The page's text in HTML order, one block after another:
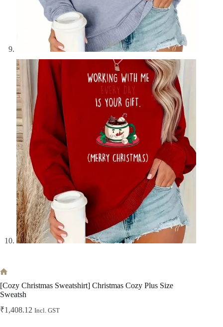
[Cozy Christmas Sweatshirt] Christmas Cozy Plus Size
Sweatsh
₹1,408.12 Incl. GST